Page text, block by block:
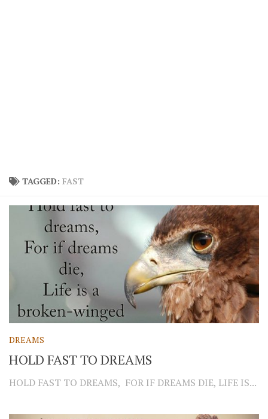
TAGGED: FAST
DREAMS
HOLD FAST TO DREAMS
HOLD FAST TO DREAMS, FOR IF DREAMS DIE, LIFE IS...